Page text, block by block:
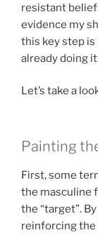
resistant
evidence my
this key step is
already doing
Let’s take a
Painting
First, some
the masculine
the “target”.
reinforcing the